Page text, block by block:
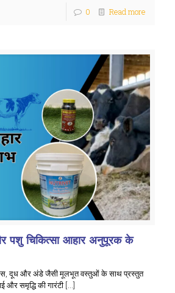
0 Read more
पशु चिकित्सा आहार अनुपूरक के
दूध और अंडे जैसी मूलभूत वस्तुओं के साथ प्रस्तुत
और समृद्धि की गारंटी […]